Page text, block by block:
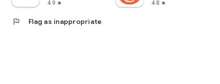
4.9 star
4.8 star
flag Flag as inappropriate